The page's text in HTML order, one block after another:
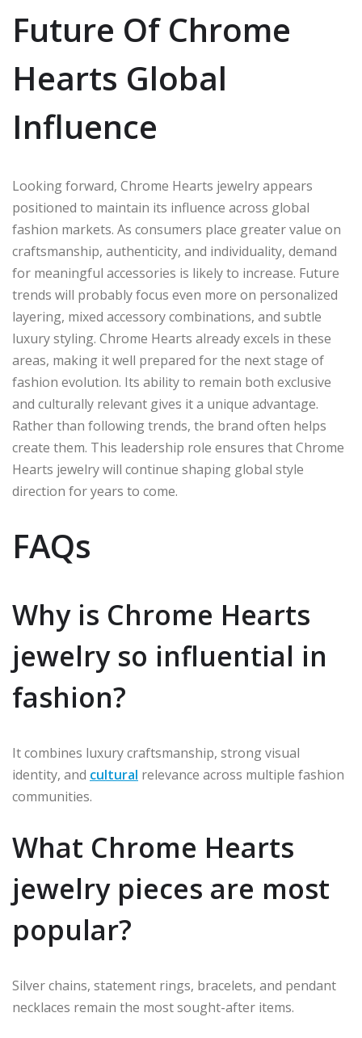
Future Of Chrome
Hearts Global
Influence
Looking forward, Chrome Hearts jewelry appears
positioned to maintain its influence across global
fashion markets. As consumers place greater value on
craftsmanship, authenticity, and individuality, demand
for meaningful accessories is likely to increase. Future
trends will probably focus even more on personalized
layering, mixed accessory combinations, and subtle
luxury styling. Chrome Hearts already excels in these
areas, making it well prepared for the next stage of
fashion evolution. Its ability to remain both exclusive
and culturally relevant gives it a unique advantage.
Rather than following trends, the brand often helps
create them. This leadership role ensures that Chrome
Hearts jewelry will continue shaping global style
direction for years to come.
FAQs
Why is Chrome Hearts
jewelry so influential in
fashion?
It combines luxury craftsmanship, strong visual
identity, and cultural relevance across multiple fashion
communities.
What Chrome Hearts
jewelry pieces are most
popular?
Silver chains, statement rings, bracelets, and pendant
necklaces remain the most sought-after items.